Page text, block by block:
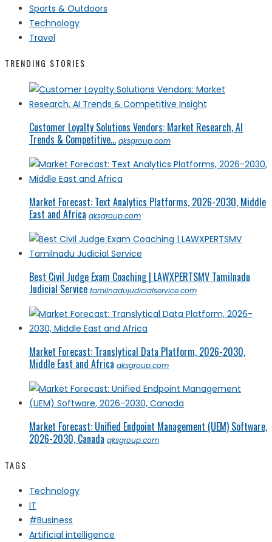
Sports & Outdoors
Technology
Travel
TRENDING STORIES
Customer Loyalty Solutions Vendors: Market Research, AI
Trends & Competitive... qksgroup.com
Market Forecast: Text Analytics Platforms, 2026-2030, Middle
East and Africa qksgroup.com
Best Civil Judge Exam Coaching | LAWXPERTSMV Tamilnadu
Judicial Service tamilnadujudicialservice.com
Market Forecast: Translytical Data Platform, 2026-2030,
Middle East and Africa qksgroup.com
Market Forecast: Unified Endpoint Management (UEM) Software,
2026-2030, Canada qksgroup.com
TAGS
Technology
IT
#Business
Artificial intelligence